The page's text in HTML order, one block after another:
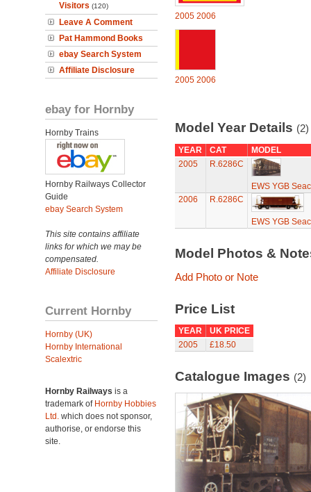
Visitors (120)
Leave A Comment
Pat Hammond Books
ebay Search System
Affiliate Disclosure
ebay for Hornby
Hornby Trains
Hornby Railways Collector
Guide
ebay Search System
This site contains affiliate
links for which we may be
compensated.
Affiliate Disclosure
Current Hornby
Hornby (UK)
Hornby International
Scalextric
Hornby Railways is a
trademark of Hornby Hobbies
Ltd. which does not sponsor,
authorise, or endorse this
site.
2005 2006
2005 2006
Model Year Details (2)
YEAR CAT
MODEL
2005
R.6286C
EWS YGB
2006
R.6286C
EWS YGB
Model Photos &
Add Photo or Note
Price List
YEAR
UK PRICE
2005
£18.50
Catalogue Images (2)